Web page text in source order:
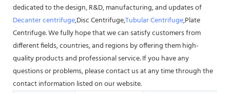
dedicated to the design, R&D, manufacturing, and updates of
Decanter centrifuge,Disc Centrifuge,Tubular Centrifuge,Plate
Centrifuge. We fully hope that we can satisfy customers from
different fields, countries, and regions by offering them high-
quality products and professional service. If you have any
questions or problems, please contact us at any time through the
contact information listed on our website.